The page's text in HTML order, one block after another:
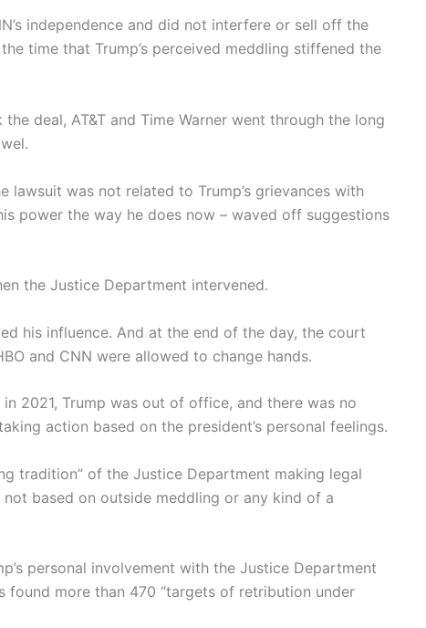
independence and did not interfere or sell off the
time that Trump’s perceived meddling stiffened the
deal, AT&T and Time Warner went through the long
was not related to Trump’s grievances with
power the way he does now – waved off suggestions
the Justice Department intervened.
his influence. And at the end of the day, the court
and CNN were allowed to change hands.
2021, Trump was out of office, and there was no
action based on the president’s personal feelings.
tradition” of the Justice Department making legal
based on outside meddling or any kind of a
personal involvement with the Justice Department
found more than 470 “targets of retribution under